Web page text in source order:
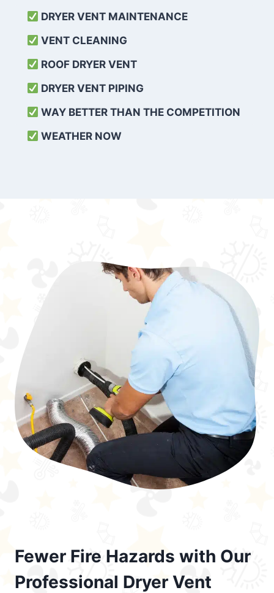
DRYER VENT MAINTENANCE
VENT CLEANING
ROOF DRYER VENT
DRYER VENT PIPING
WAY BETTER THAN THE COMPETITION
WEATHER NOW
Fewer Fire Hazards with Our
Professional Dryer Vent